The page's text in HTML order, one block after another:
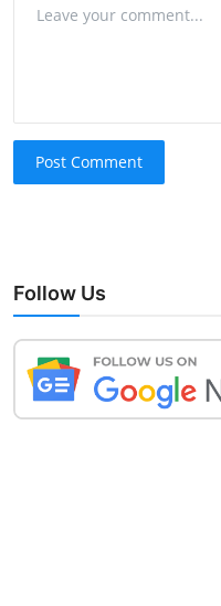
Post Comment
Follow Us